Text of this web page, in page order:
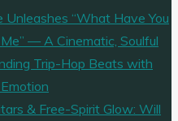
Unleashes “What Have You
— A Cinematic, Soulful
Trip-Hop Beats with
& Free-Spirit Glow: Will